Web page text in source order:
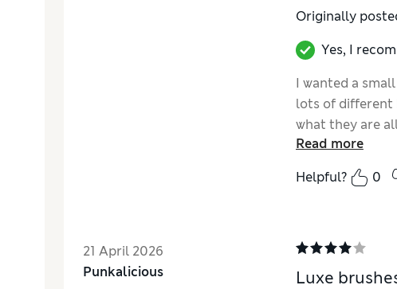
Originally
Yes, I
I wanted a
lots of different
what they are
perfect! Fits in
are a bonus.
Read more
Helpful?
0
21 April 2026
Punkalicious
Luxe